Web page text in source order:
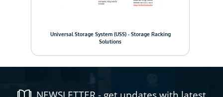
Universal Storage System (USS) - Storage Racking
Solutions